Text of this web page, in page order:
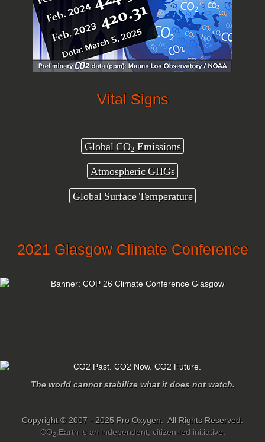
Vital Signs
Global CO2Emissions
Atmospheric GHGs
Global Surface Temperature
2021 Glasgow Climate Conference
The world cannot stabilize what it does not watch.
Copyright © 2007 - 2025 Pro Oxygen. All Rights Reserved.
CO2.Earth is an independent, citizen-led initiative.